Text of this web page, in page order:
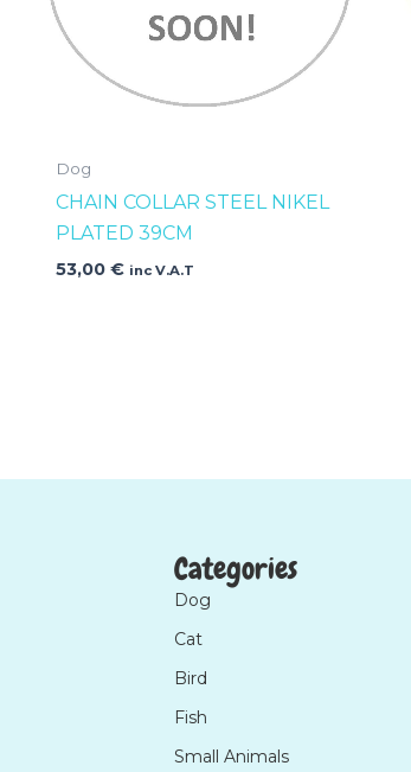
Dog
CHAIN COLLAR STEEL NIKEL
PLATED 39CM
53,00€ inc V.A.T
Categories
Dog
Cat
Bird
Fish
Small Animals